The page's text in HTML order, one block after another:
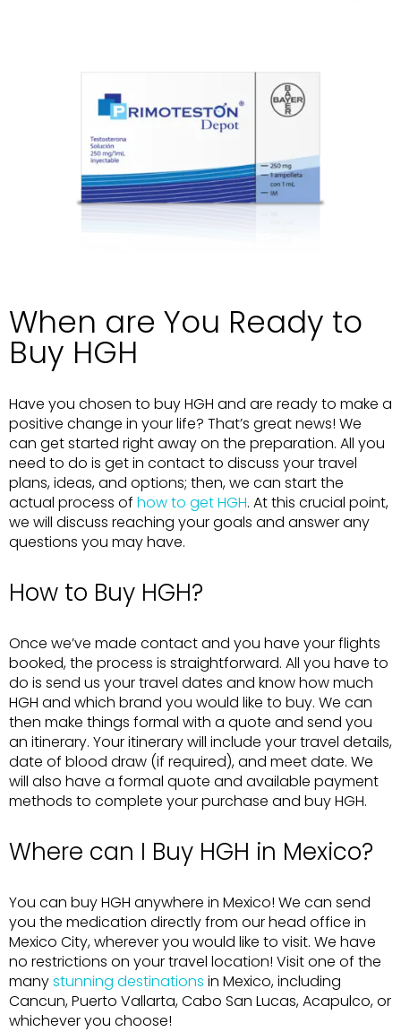
When are You Ready to
Buy HGH
Have you chosen to buy HGH and are ready to make a
positive change in your life? That’s great news! We
can get started right away on the preparation. All you
need to do is get in contact to discuss your travel
plans, ideas, and options; then, we can start the
actual process of how to get HGH. At this crucial point,
we will discuss reaching your goals and answer any
questions you may have.
How to Buy HGH?
Once we’ve made contact and you have your flights
booked, the process is straightforward. All you have to
do is send us your travel dates and know how much
HGH and which brand you would like to buy. We can
then make things formal with a quote and send you
an itinerary. Your itinerary will include your travel details,
date of blood draw (if required), and meet date. We
will also have a formal quote and available payment
methods to complete your purchase and buy HGH.
Where can I Buy HGH in Mexico?
You can buy HGH anywhere in Mexico! We can send
you the medication directly from our head office in
Mexico City, wherever you would like to visit. We have
no restrictions on your travel location! Visit one of the
manystunning destinations in Mexico, including
Cancun, Puerto Vallarta, Cabo San Lucas, Acapulco, or
whichever you choose!